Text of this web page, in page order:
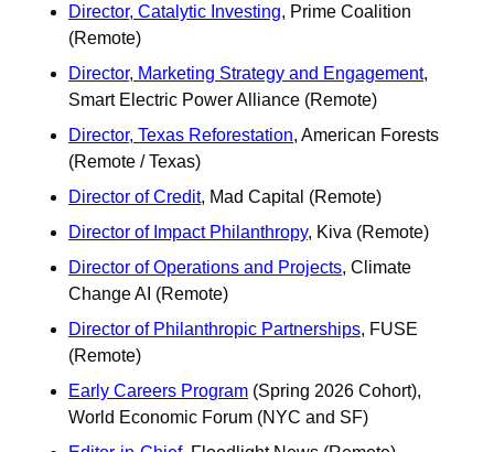
Director, Catalytic Investing, Prime Coalition
(Remote)
Director, Marketing Strategy and Engagement,
Smart Electric Power Alliance (Remote)
Director, Texas Reforestation, American Forests
(Remote / Texas)
Director of Credit, Mad Capital (Remote)
Director of Impact Philanthropy, Kiva (Remote)
Director of Operations and Projects, Climate
Change AI (Remote)
Director of Philanthropic Partnerships, FUSE
(Remote)
Early Careers Program (Spring 2026 Cohort),
World Economic Forum (NYC and SF)